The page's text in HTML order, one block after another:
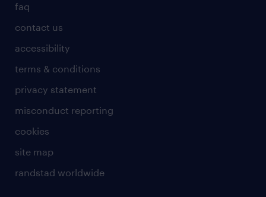
faq
contact us
accessibility
terms & conditions
privacy statement
misconduct reporting
cookies
site map
randstad worldwide